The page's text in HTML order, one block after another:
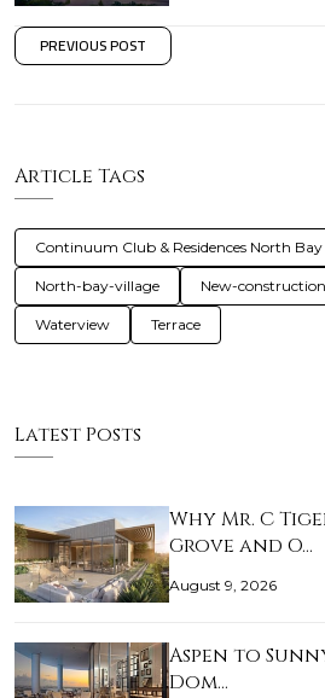
PREVIOUS POST
Article Tags
Continuum Club & Residences North Bay
North-bay-village New-construction
Waterview Terrace
Latest Posts
Why Mr. C
Grove and O…
August 9, 2026
Aspen to
Dom…